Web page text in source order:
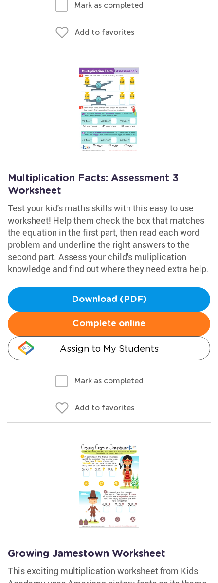
Mark as completed
Add to favorites
Multiplication Facts: Assessment 3
Worksheet
Test your kid's maths skills with this easy to use
worksheet! Help them check the box that matches
the equation in the first part, then read each word
problem and underline the right answers to the
second part. Assess your child's muliplication
knowledge and find out where they need extra help.
Download (PDF)
Complete online
Assign to My Students
Mark as completed
Add to favorites
Growing Jamestown Worksheet
This exciting multiplication worksheet from Kids